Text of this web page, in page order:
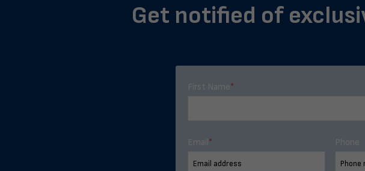
Get notified of
First Name*
Email* Phone